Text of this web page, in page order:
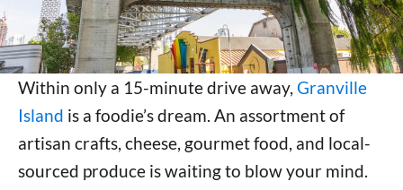
Within only a 15-minute drive away, Granville
Island is a foodie’s dream. An assortment of
artisan crafts, cheese, gourmet food, and local-
sourced produce is waiting to blow your mind.